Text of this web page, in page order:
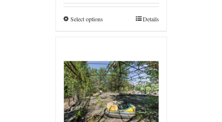
through
€4.800,0
Select options Details